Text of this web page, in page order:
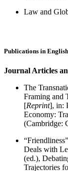
Law and
Publications in English
Journal Articles
The
Framing and
[Reprint], in:
Economy:
(Cambridge:
Deals with
(ed.),
Trajectories